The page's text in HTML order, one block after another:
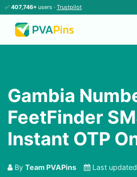
✅ 407,746+ users · Trustpilot
Gambia
FeetFinder
Instant OTP
By Team PVAPins Last